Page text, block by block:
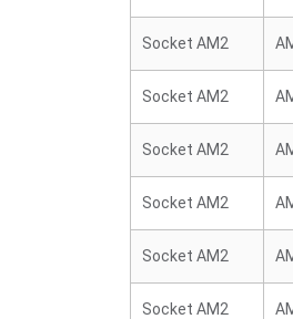
Socket AM2
Socket AM2
Socket AM2
Socket AM2
Socket AM2
Socket AM2